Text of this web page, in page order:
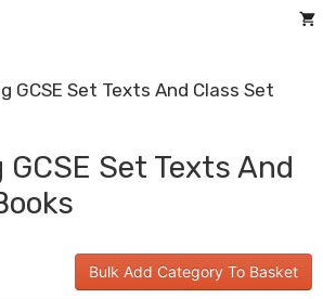
GCSE Set Texts And Class Set
Set Texts And
Bulk Add Category To Basket